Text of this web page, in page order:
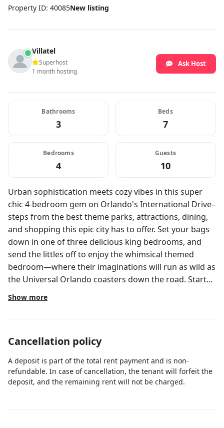
Property ID: 40085New listing
Villatel
Superhost
1 month hosting
Ask Host
Bathrooms
3
Beds
7
Bedrooms
4
Guests
10
Urban sophistication meets cozy vibes in this super
chic 4-bedroom gem on Orlando's International Drive–
steps from the best theme parks, attractions, dining,
and shopping this epic city has to offer. Set your bags
down in one of three delicious king bedrooms, and
send the littles off to enjoy the whimsical themed
bedroom—where their imaginations will run as wild as
the Universal Orlando coasters down the road. Start
or end your day at your private pool ft. loungers, a
patio table, and more. ABOUT THE RESORT Located
International Drive, Villatel Orlando Resort offers the
accommodations and sprawling resort amenities.
Spread across a whopping 80 acres, those include the
Show more
Cancellation policy
A deposit is part of the total rent payment and is non-
refundable. In case of cancellation, the tenant will forfeit the
deposit, and the remaining rent will not be charged.